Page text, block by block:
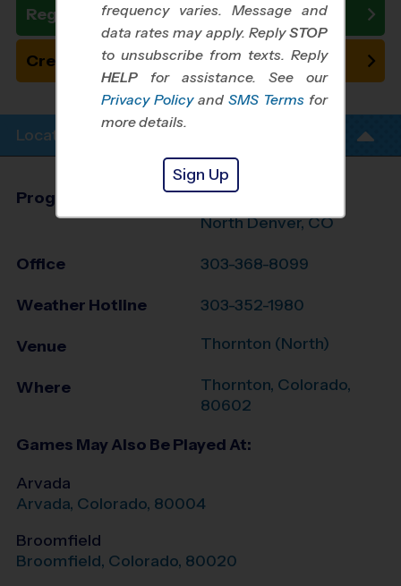
Register Now
Create New Team
Location Info
Program Director
League Office 330
North Denver, CO
Office 303-368-8099
Weather Hotline 303-352-1980
Venue Thornton (North)
Where Thornton, Colorado,
80602
Games May Also Be Played At:
Arvada
Arvada, Colorado, 80004
Broomfield
Broomfield, Colorado, 80020
frequency varies. Message and
data rates may apply. ReplySTOP
to unsubscribe from texts. Reply
HELP for assistance. See our
Privacy Policy and SMS Terms for
more details.
Sign Up